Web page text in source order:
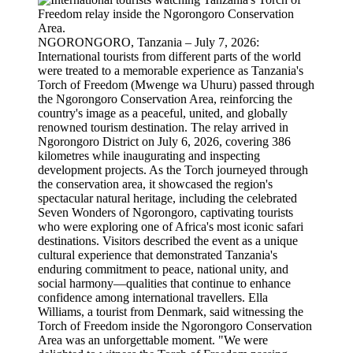
NGORONGORO, Tanzania – July 7, 2026:
International tourists from different parts of the world
were treated to a memorable experience as Tanzania's
Torch of Freedom (Mwenge wa Uhuru) passed through
the Ngorongoro Conservation Area, reinforcing the
country's image as a peaceful, united, and globally
renowned tourism destination. The relay arrived in
Ngorongoro District on July 6, 2026, covering 386
kilometres while inaugurating and inspecting
development projects. As the Torch journeyed through
the conservation area, it showcased the region's
spectacular natural heritage, including the celebrated
Seven Wonders of Ngorongoro, captivating tourists
who were exploring one of Africa's most iconic safari
destinations. Visitors described the event as a unique
cultural experience that demonstrated Tanzania's
enduring commitment to peace, national unity, and
social harmony—qualities that continue to enhance
confidence among international travellers. Ella
Williams, a tourist from Denmark, said witnessing the
Torch of Freedom inside the Ngorongoro Conservation
Area was an unforgettable moment. "We were